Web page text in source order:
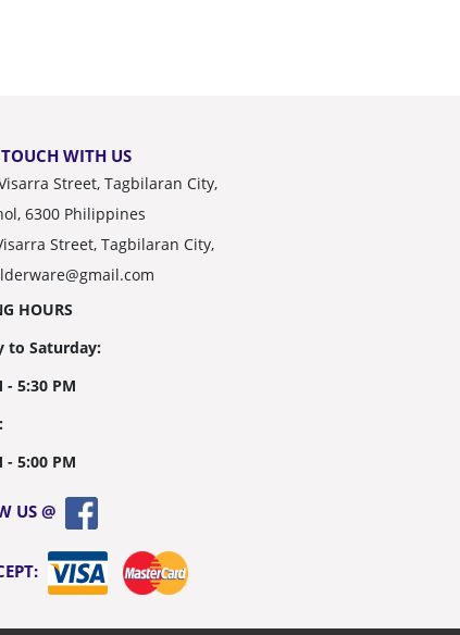
WITH US
Street, Tagbilaran City,
6300 Philippines
Street, Tagbilaran City,
HOURS
to Saturday:
- 5:30 PM
- 5:00 PM
US @